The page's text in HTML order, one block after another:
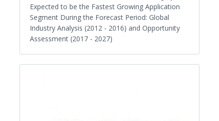
Expected to be the Fastest Growing Application
Segment During the Forecast Period: Global
Industry Analysis (2012 - 2016) and Opportunity
Assessment (2017 - 2027)